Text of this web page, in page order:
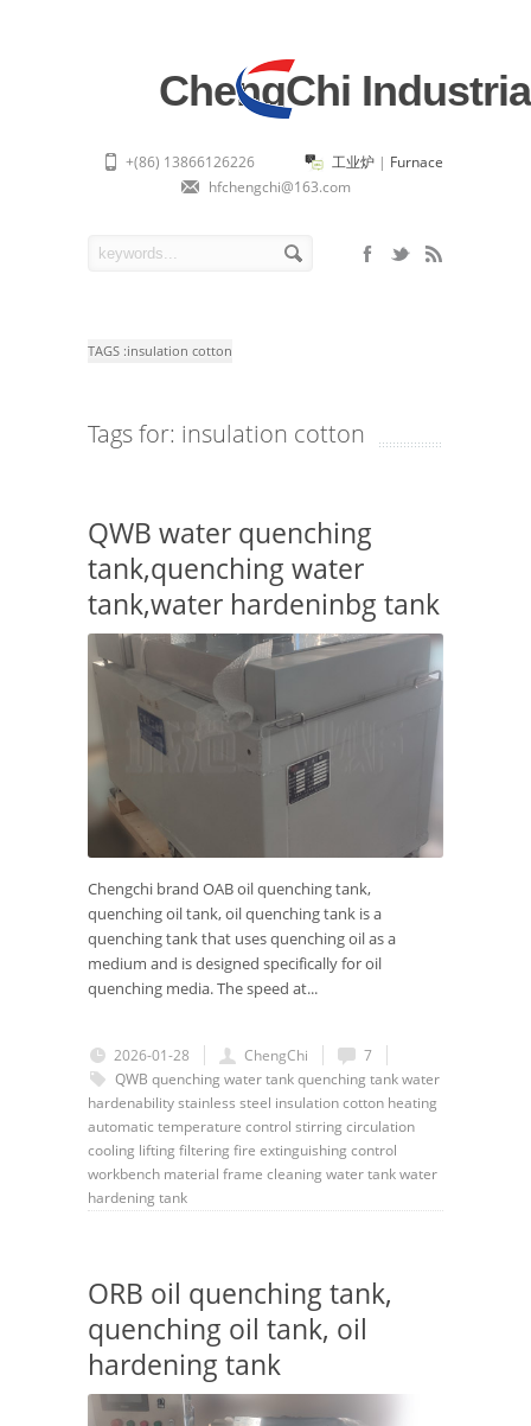
ChengChi
工业炉 | Furnace
+(86) 13866126226
hfchengchi@163.com
TAGS :insulation cotton
Tags for: insulation cotton
QWB water quenching
tank,quenching water
tank,water hardeninbg tank
Chengchi brand OAB oil quenching tank,
quenching oil tank, oil quenching tank is a
quenching tank that uses quenching oil as a
medium and is designed specifically for oil
quenching media. The speed at...
2026-01-28 ChengChi
7
QWB quenching water tankquenching tankwater
hardenabilitystainless steel insulation cotton heating
automatic temperature control stirring circulation
cooling lifting filtering fire extinguishing control
workbench material frame cleaning water tankwater
hardening tank
ORB oil quenching tank,
quenching oil tank, oil
hardening tank